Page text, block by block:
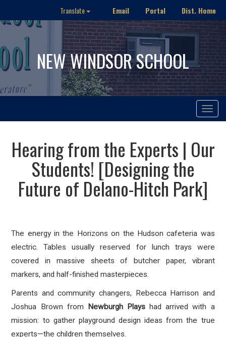
Translate Email Portal Dist. Home
NEW WINDSOR SCHOOL
Toggle
Hearing from the Experts | Our
Students! [Designing the
Future of Delano-Hitch Park]
The energy in the Horizons on the Hudson cafeteria was
electric. Tables usually reserved for lunch trays were
covered in massive sheets of butcher paper, vibrant
markers, and half-finished masterpieces.
Parents and community changers, Rebecca Harrison and
Joshua Brown from
Newburgh Plays had arrived with a
mission: to gather playground design ideas from the true
experts—the children themselves.